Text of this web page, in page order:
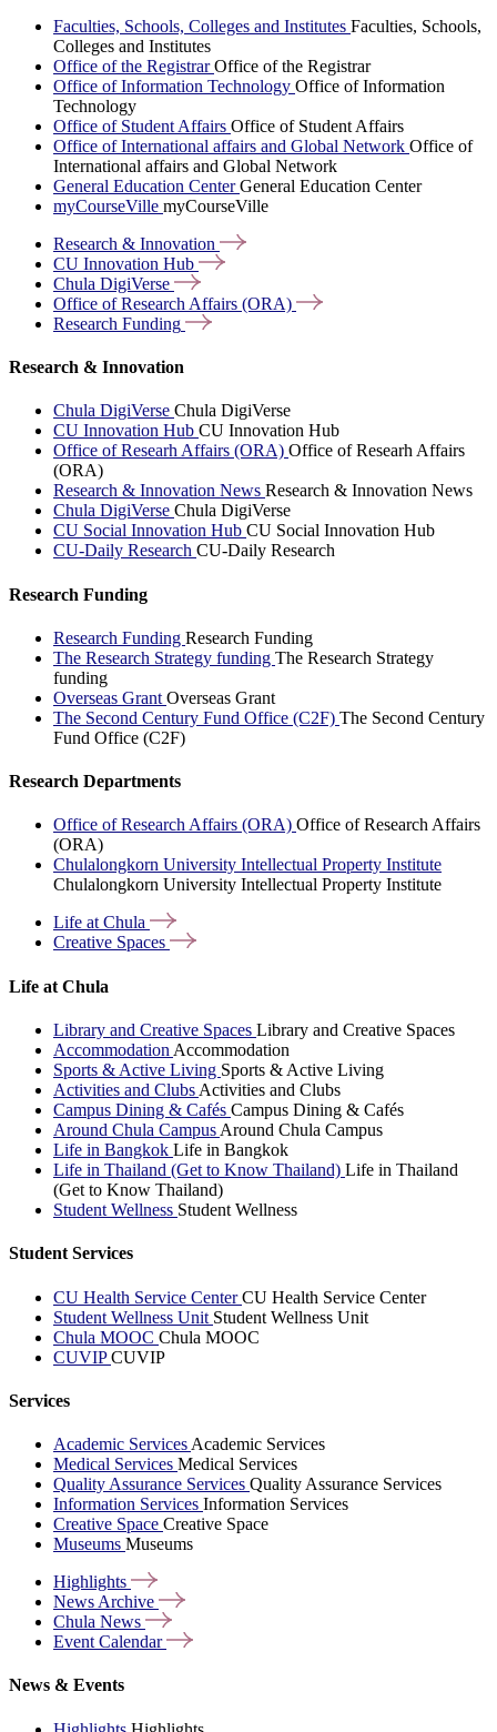
Faculties, Schools, Colleges and Institutes Faculties, Schools,
Colleges and Institutes
Office of the RegistrarOffice of the Registrar
Office of Information Technology Office of Information
Technology
Office of Student Affairs Office of Student Affairs
Office of International affairs and Global Network Office of
International affairs and Global Network
General Education CenterGeneral Education Center
myCourseVille myCourseVille
Research & Innovation
CU Innovation Hub
Chula DigiVerse
Office of Research Affairs (ORA)
Research Funding
Research & Innovation
Chula DigiVerse Chula DigiVerse
CU Innovation Hub CU Innovation Hub
Office of Researh Affairs (ORA) Office of Researh Affairs
(ORA)
Research & Innovation News Research & Innovation News
Chula DigiVerse Chula DigiVerse
CU Social Innovation Hub CU Social Innovation Hub
CU-Daily Research CU-Daily Research
Research Funding
Research Funding Research Funding
The Research Strategy funding The Research Strategy
funding
Overseas Grant Overseas Grant
The Second Century Fund Office (C2F) The Second Century
Fund Office (C2F)
Research Departments
Office of Research Affairs (ORA) Office of Research Affairs
(ORA)
Chulalongkorn University Intellectual Property Institute
Chulalongkorn University Intellectual Property Institute
Life atChula
Creative Spaces
Life at Chula
Library and Creative Spaces Library and Creative Spaces
Accommodation Accommodation
Sports & Active Living Sports & Active Living
Activities and Clubs Activities and Clubs
Campus Dining & Cafés Campus Dining & Cafés
Around Chula Campus Around Chula Campus
Life in Bangkok Life in Bangkok
Life in Thailand (Get to Know Thailand) Life in Thailand
(Get to Know Thailand)
Student Wellness Student Wellness
Student Services
CU Health Service CenterCU Health Service Center
Student Wellness Unit Student Wellness Unit
Chula MOOC Chula MOOC
CUVIPCUVIP
Services
Academic Services Academic Services
Medical Services Medical Services
Quality Assurance Services Quality Assurance Services
Information Services Information Services
Creative Space Creative Space
Museums Museums
Highlights
News Archive
Chula News
Event Calendar
News & Events